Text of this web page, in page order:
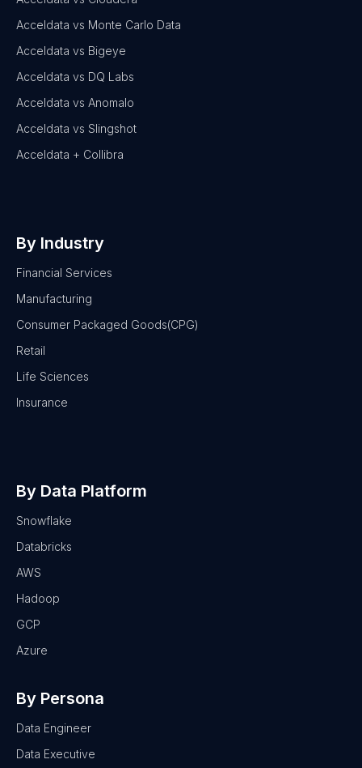
Acceldata vs Monte Carlo Data
Acceldata vs Bigeye
Acceldata vs DQ Labs
Acceldata vs Anomalo
Acceldata vs Slingshot
Acceldata + Collibra
By Industry
Financial Services
Manufacturing
Consumer Packaged Goods(CPG)
Retail
Life Sciences
Insurance
By Data Platform
Snowflake
Databricks
AWS
Hadoop
GCP
Azure
By Persona
Data Engineer
Data Executive